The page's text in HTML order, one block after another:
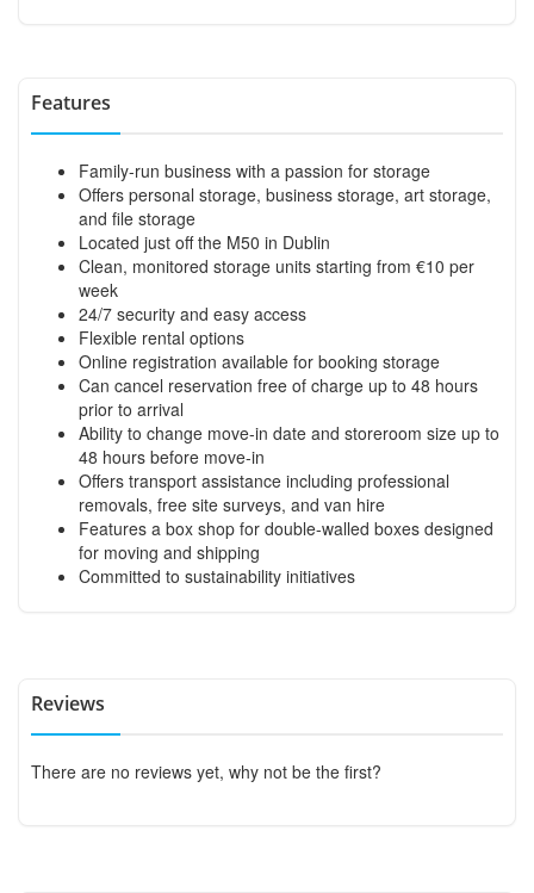
Features
Family-run business with a passion for storage
Offers personal storage, business storage, art storage,
and file storage
Located just off the M50 in Dublin
Clean, monitored storage units starting from €10 per
week
24/7 security and easy access
Flexible rental options
Online registration available for booking storage
Can cancel reservation free of charge up to 48 hours
prior to arrival
Ability to change move-in date and storeroom size up to
48 hours before move-in
Offers transport assistance including professional
removals, free site surveys, and van hire
Features a box shop for double-walled boxes designed
for moving and shipping
Committed to sustainability initiatives
Reviews
There are no reviews yet, why not be the first?